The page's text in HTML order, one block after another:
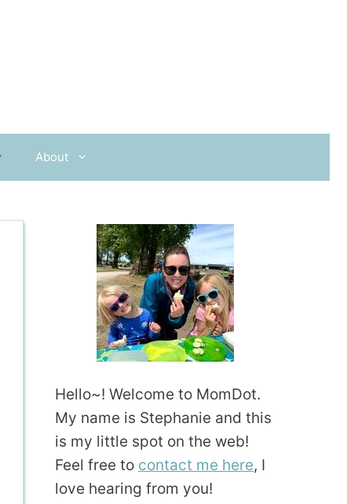
About
Hello~! Welcome to MomDot.
My name is Stephanie and this
is my little spot on the web!
Feel free to contact me here, I
love hearing from you!